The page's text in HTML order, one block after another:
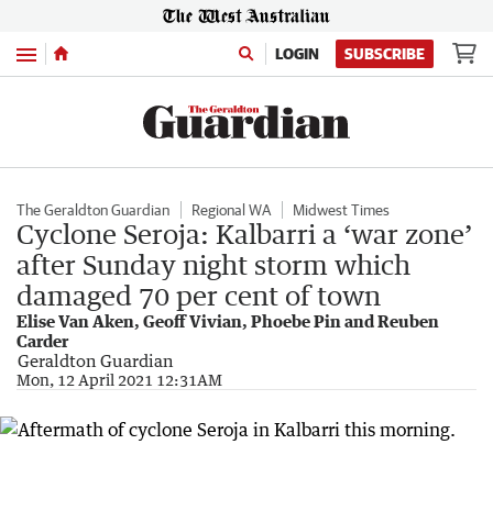
Menu LOGIN SUBSCRIBE
The Geraldton Guardian Regional WA Midwest Times
Cyclone Seroja: Kalbarri a ‘war zone’
after Sunday night storm which
damaged 70 per cent of town
Elise Van Aken, Geoff Vivian, Phoebe Pin and Reuben
Carder
Geraldton Guardian
Mon, 12 April 2021 12:31AM